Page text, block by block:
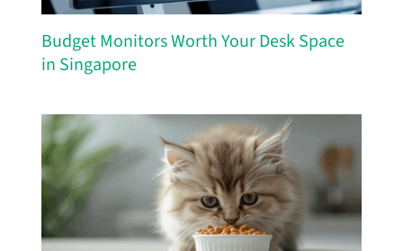
Budget Monitors Worth Your Desk Space
in Singapore